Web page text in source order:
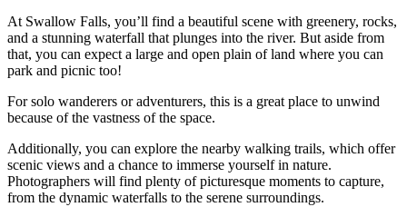
At Swallow Falls, you’ll find a beautiful scene with greenery, rocks,
and a stunning waterfall that plunges into the river. But aside from
that, you can expect a large and open plain of land where you can
park and picnic too!
For solo wanderers or adventurers, this is a great place to unwind
because of the vastness of the space.
Additionally, you can explore the nearby walking trails, which offer
scenic views and a chance to immerse yourself in nature.
Photographers will find plenty of picturesque moments to capture,
from the dynamic waterfalls to the serene surroundings.